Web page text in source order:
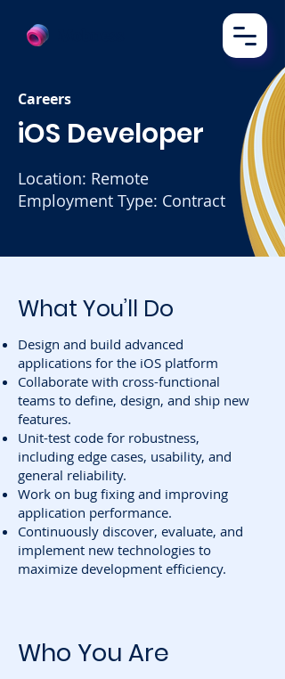
Careers
iOS Developer
Location: Remote
Employment Type: Contract
What You’ll Do
Design and build advanced
applications for the iOS platform
Collaborate with cross-functional
teams to define, design, and ship new
features.
Unit-test code for robustness,
including edge cases, usability, and
general reliability.
Work on bug fixing and improving
application performance.
Continuously discover, evaluate, and
implement new technologies to
maximize development efficiency.
Who You Are